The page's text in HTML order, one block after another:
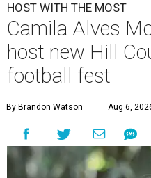
HOST WITH THE MOST
Camila Alves
host new Hill
football fest
By Brandon Watson Aug 6,